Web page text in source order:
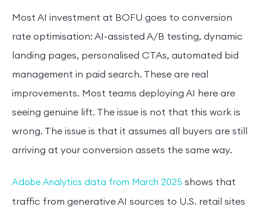
Most AI investment at BOFU goes to conversion
rate optimisation: AI-assisted A/B testing, dynamic
landing pages, personalised CTAs, automated bid
management in paid search. These are real
improvements. Most teams deploying AI here are
seeing genuine lift. The issue is not that this work is
wrong. The issue is that it assumes all buyers are still
arriving at your conversion assets the same way.
Adobe Analytics data from March 2025 shows that
traffic from generative AI sources to U.S. retail sites